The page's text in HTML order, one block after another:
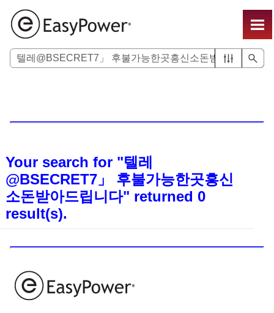
Your search for "텔레
@BSECRET7」 후불가능한곳흥신
소돈받아드립니다" returned 0
result(s).